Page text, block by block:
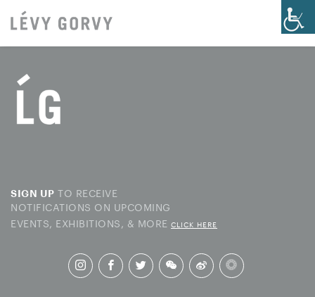
SIGN UP TO RECEIVE
NOTIFICATIONS ON UPCOMING
EVENTS, EXHIBITIONS, & MORE CLICK HERE